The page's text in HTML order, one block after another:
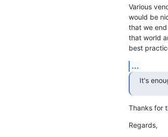
Various
would be
that we
that world
best
...
It's
Thanks for
Regards,